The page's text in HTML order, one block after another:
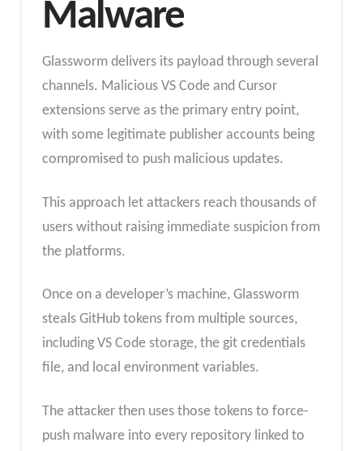
Malware
Glassworm delivers its payload through several
channels. Malicious VS Code and Cursor
extensions serve as the primary entry point,
with some legitimate publisher accounts being
compromised to push malicious updates.
This approach let attackers reach thousands of
users without raising immediate suspicion from
the platforms.
Once on a developer’s machine, Glassworm
steals GitHub tokens from multiple sources,
including VS Code storage, the git credentials
file, and local environment variables.
The attacker then uses those tokens to force-
push malware into every repository linked to